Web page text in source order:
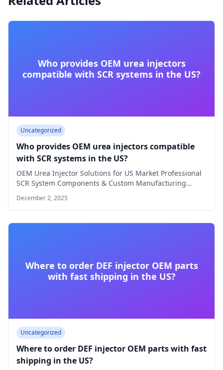
Who provides OEM urea injectors
compatible with SCR systems in the US?
Uncategorized
Who provides OEM urea injectors compatible
with SCR systems in the US?
OEM Urea Injector Solutions for US Market Professional
SCR System Components & Custom Manufacturing
OEM…
December 2, 2025
Where to order DEF injector OEM parts
with fast shipping in the US?
Uncategorized
Where to order DEF injector OEM parts with fast
shipping in the US?